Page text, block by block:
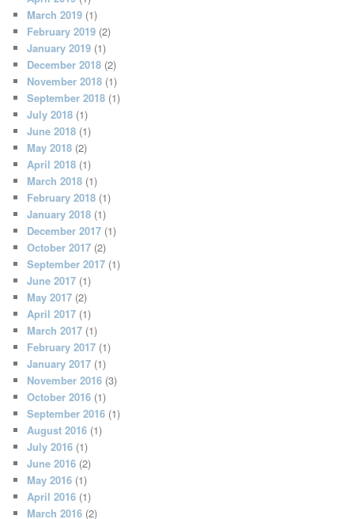
March 2019 (1)
February 2019 (2)
January 2019 (1)
December 2018 (2)
November 2018 (1)
September 2018 (1)
July 2018 (1)
June 2018 (1)
May 2018 (2)
April 2018 (1)
March 2018 (1)
February 2018 (1)
January 2018 (1)
December 2017 (1)
October 2017 (2)
September 2017 (1)
June 2017 (1)
May 2017 (2)
April 2017 (1)
March 2017 (1)
February 2017 (1)
January 2017 (1)
November 2016 (3)
October 2016 (1)
September 2016 (1)
August 2016 (1)
July 2016 (1)
June 2016 (2)
May 2016 (1)
April 2016 (1)
March 2016 (2)